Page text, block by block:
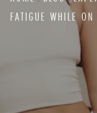
FATIGUE WHILE